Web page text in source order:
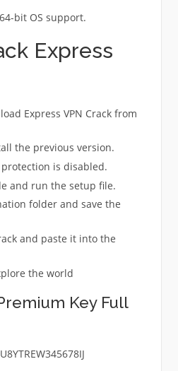
bit OS support.
Express
Express VPN Crack from
the previous version.
is disabled.
and run the setup file.
folder and save the
and paste it into the
the world
Key Full